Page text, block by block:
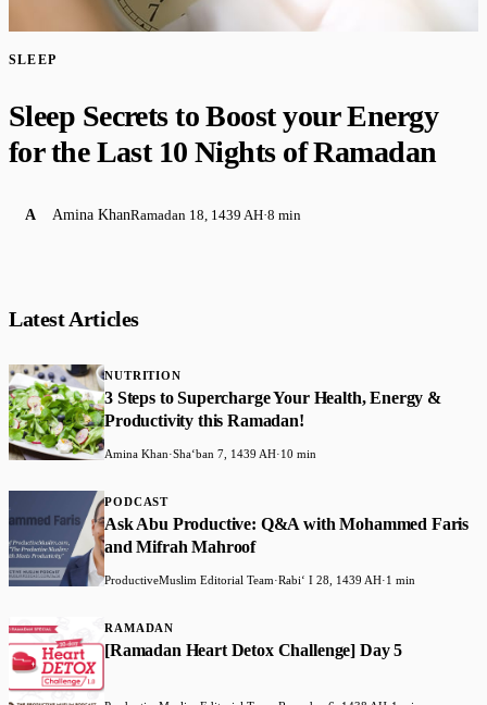
SLEEP
Sleep Secrets to Boost your Energy
for the Last 10 Nights of Ramadan
A Amina KhanRamadan 18, 1439 AH·8 min
Latest Articles
NUTRITION
3 Steps to Supercharge Your Health, Energy &
Productivity this Ramadan!
Amina Khan·Shaʻban 7, 1439 AH·10 min
PODCAST
Ask Abu Productive: Q&A with Mohammed Faris
and Mifrah Mahroof
ProductiveMuslim Editorial Team·Rabiʻ I 28, 1439 AH·1 min
RAMADAN
[Ramadan Heart Detox Challenge] Day 5